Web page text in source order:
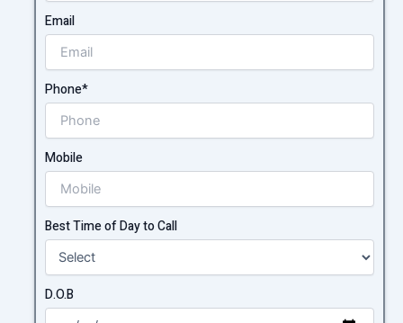
Email
Phone*
Mobile
Best Time of Day to Call
D.O.B